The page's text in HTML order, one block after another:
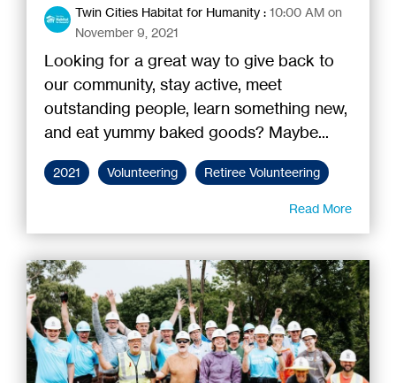
Twin Cities Habitat for Humanity : 10:00 AM on
November 9, 2021
Looking for a great way to give back to
our community, stay active, meet
outstanding people, learn something new,
and eat yummy baked goods? Maybe...
2021 Volunteering Retiree Volunteering
Read More